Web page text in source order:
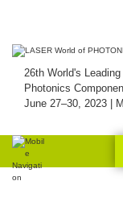
26th World's
Photonics
June 27–30, 2023 |